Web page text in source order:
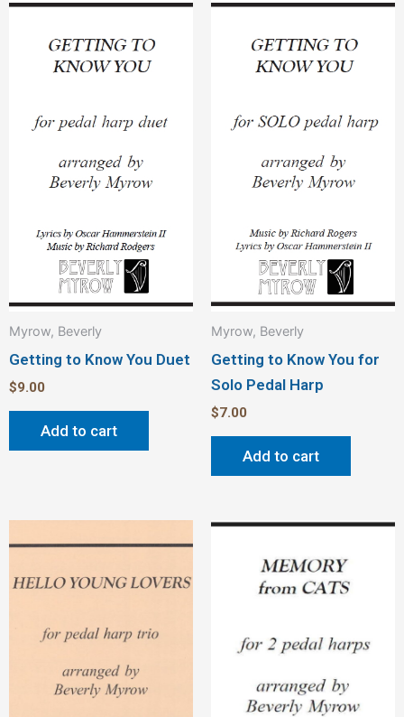
Myrow, Beverly
Getting to Know You Duet
$9.00
Add to cart
Myrow, Beverly
Getting to Know You for
Solo Pedal Harp
$7.00
Add to cart